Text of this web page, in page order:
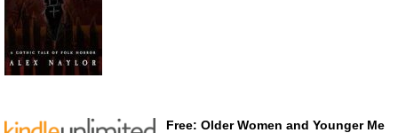
Free: Older Women and Younger Me